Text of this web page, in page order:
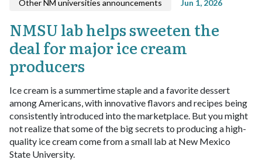
Other NM universities announcements Jun 1, 2026
NMSU lab helps sweeten the
deal for major ice cream
producers
Ice cream is a summertime staple and a favorite dessert
among Americans, with innovative flavors and recipes being
consistently introduced into the marketplace. But you might
not realize that some of the big secrets to producing a high-
quality ice cream come from a small lab at New Mexico
State University.